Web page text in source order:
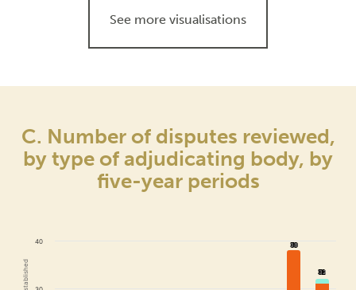
See more visualisations
C. Number of disputes reviewed,
by type of adjudicating body, by
five-year periods
38
38
32
32
40